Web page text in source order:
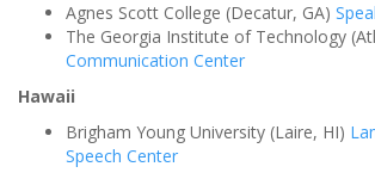
Agnes Scott College (Decatur, GA)
The Georgia Institute of Technology
Communication Center
Hawaii
Brigham Young University (Laire, HI)
Speech Center